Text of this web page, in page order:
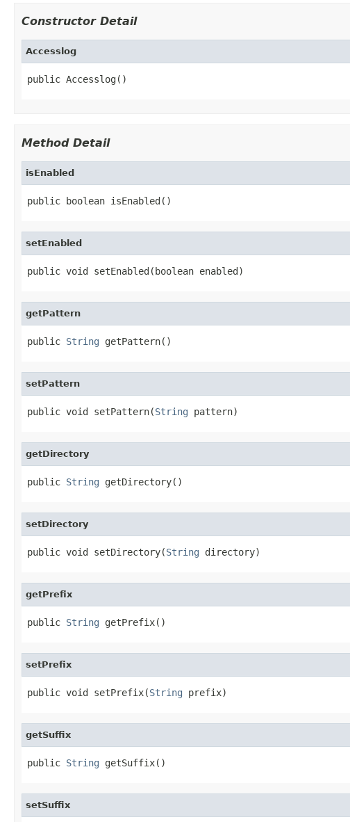
Constructor Detail
Accesslog
public Accesslog()
Method Detail
isEnabled
public boolean isEnabled()
setEnabled
public void setEnabled(boolean enabled)
getPattern
public String getPattern()
setPattern
public void setPattern(String pattern)
getDirectory
public String getDirectory()
setDirectory
public void setDirectory(String directory)
getPrefix
public String getPrefix()
setPrefix
public void setPrefix(String prefix)
getSuffix
public String getSuffix()
setSuffix